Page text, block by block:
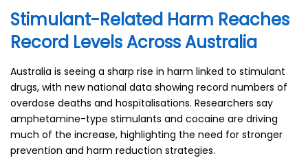
Stimulant-Related Harm Reaches
Record Levels Across Australia
Australia is seeing a sharp rise in harm linked to stimulant
drugs, with new national data showing record numbers of
overdose deaths and hospitalisations. Researchers say
amphetamine-type stimulants and cocaine are driving
much of the increase, highlighting the need for stronger
prevention and harm reduction strategies.